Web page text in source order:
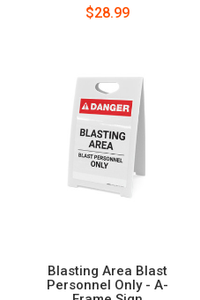
$28.99
Blasting Area Blast
Personnel Only - A-